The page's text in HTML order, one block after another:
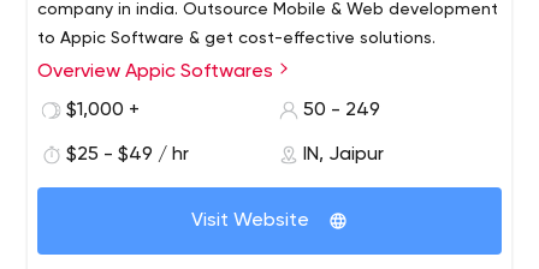
company in india. Outsource Mobile & Web development
to Appic Software & get cost-effective solutions.
Appic Softwares is a software development company
that specializes in creating custom web and mobile
Our team provides full-cycle development services —
starting from research and prototyping, through to
design and implementation, testing and optimization,
deployment and maintenance. We use Node.js, React
Overview Appic Softwares
$1,000 +
50 - 249
$25 - $49 / hr IN, Jaipur
Visit Website